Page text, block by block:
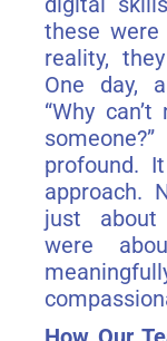
these
reality,
One day,
“Why
profound.
approach.
just about
were